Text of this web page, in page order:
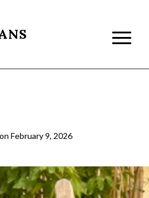
on February 9, 2026